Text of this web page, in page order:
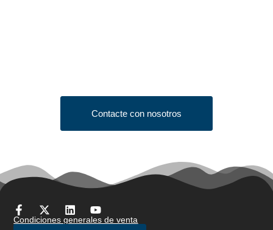
Contacte con nosotros
Condiciones generales de venta